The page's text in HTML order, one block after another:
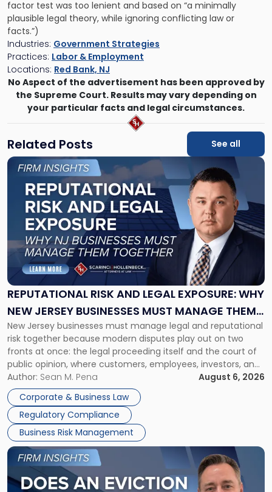
factor test was too lenient and based on “a minimally
plausible legal theory, while ignoring conflicting law or
facts.”)
Industries: Government Strategies
Practices: Labor & Employment
Locations: Red Bank, NJ
No Aspect of the advertisement has been approved by
the Supreme Court. Results may vary depending on
your particular facts and legal circumstances.
Related Posts See all
REPUTATIONAL RISK AND LEGAL EXPOSURE: WHY
NEW JERSEY BUSINESSES MUST MANAGE THEM
TOGETHER
New Jersey businesses must manage legal and reputational
risk together because modern disputes play out on two
fronts at once: the legal proceeding itself and the court of
public opinion, where customers, employees, investors, and
business partners often reach conclusions long before a
judge or jury has had the opportunity to evaluate the facts.
Success […]
Author: Sean M. Pena
August 6, 2026
Corporate & Business Law
Regulatory Compliance
Business Risk Management
Link
"Reputational
Risk
and
Legal
Exposure:
New
Jersey
Businesses
Must
Manage
Them
Together"
Link
post